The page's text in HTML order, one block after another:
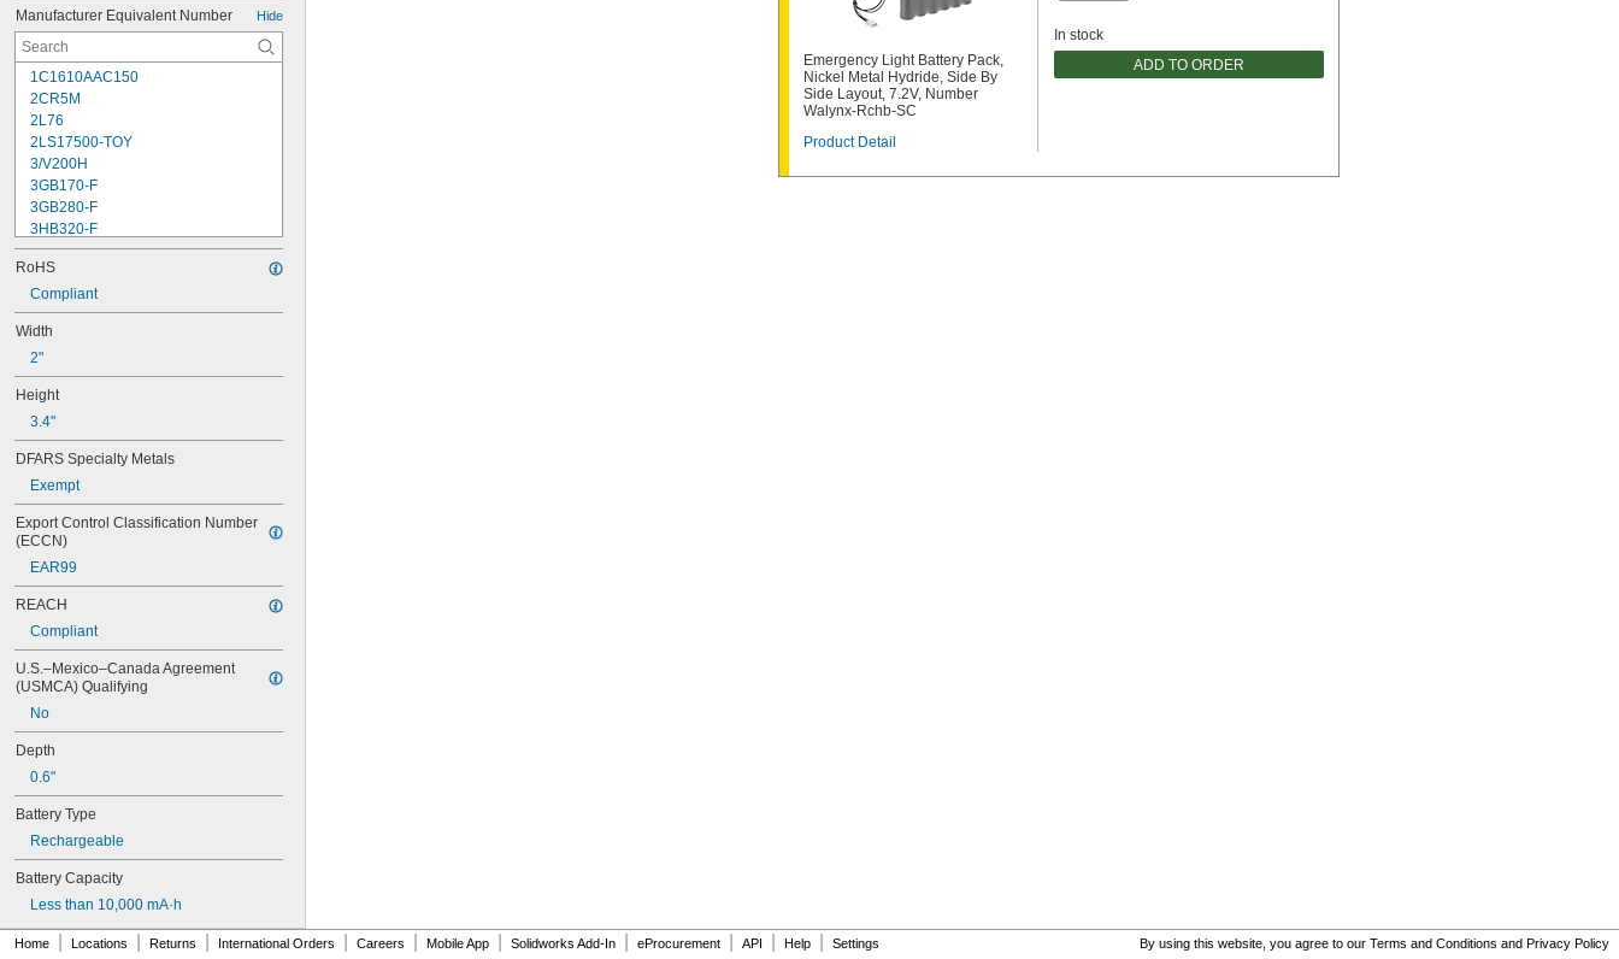
Manufacturer Equivalent Number Hide
1C1610AAC150
2CR5M
2L76
2LS17500-TOY
3/V200H
3GB170-F
3GB280-F
3HB320-F
3HR-AAC
4-TD-800AA-HP
4AS2
4LR44H
4PH31
4PH55
4RG600AAKY4C
4SN-AA110-W-JP2
6AM6
6ES5980-0MB11
6ES79711AA000AA0
6FC52470AA180AA0
6HRAAAU34051
10
10A/10AE
13
13A/13AE
15-5103-41500
15-5104-31000
15-5104-41000
15-5903-41500
20-0001
24-4003
24-4008
24-4009
24-4010
24M
24Y4008
026-148
RoHS
Compliant
Width
2"
Height
3.4"
DFARS Specialty Metals
Exempt
Export Control Classification Number
(ECCN)
EAR99
REACH
Compliant
U.S.–Mexico–Canada Agreement
(USMCA) Qualifying
No
Depth
0.6"
Battery Type
Rechargeable
Battery Capacity
Less than 10,000 mA·h
Emergency Light Battery Pack,
Nickel Metal Hydride, Side By
Side Layout, 7.2V, Number
Walynx-Rchb-SC
Product Detail
In stock
ADD TO ORDER
Home Locations Returns International Orders Careers Mobile App Solidworks Add-In eProcurement API Help Settings By using this website, you agree to our Terms and Conditions and Privacy Policy